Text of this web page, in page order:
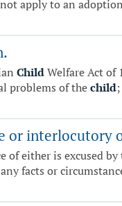
apply to an
ChildWelfare Act of
problems of thechild
or interlocutory
either is excused by
facts or